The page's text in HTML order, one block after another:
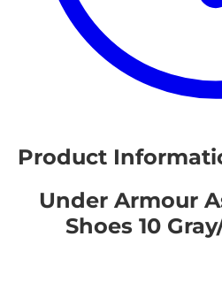
Product
Under Armour
Shoes 10